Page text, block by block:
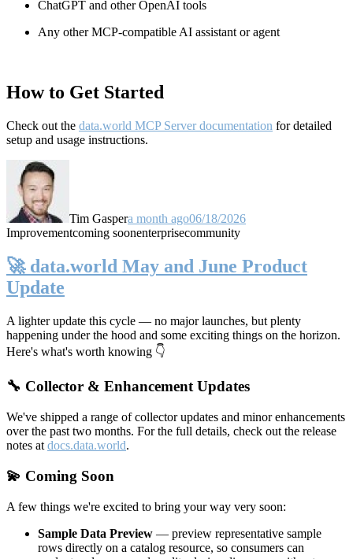
ChatGPT and other OpenAI tools
Any other MCP-compatible AI assistant or agent
How to Get Started
Check out the data.world MCP Server documentation for detailed
setup and usage instructions.
Tim Gaspera month ago06/18/2026
Improvementcoming soonenterprisecommunity
🚀 data.world May and June Product
Update
A lighter update this cycle — no major launches, but plenty
happening under the hood and some exciting things on the horizon.
Here's what's worth knowing 👇
🔧 Collector & Enhancement Updates
We've shipped a range of collector updates and minor enhancements
over the past two months. For the full details, check out the release
notes at docs.data.world.
💫 Coming Soon
A few things we're excited to bring your way very soon:
Sample Data Preview — preview representative sample
rows directly on a catalog resource, so consumers can